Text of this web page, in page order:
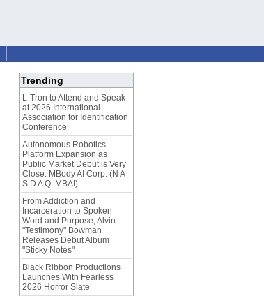
Trending
L-Tron to Attend and Speak
at 2026 International
Association for Identification
Conference
Autonomous Robotics
Platform Expansion as
Public Market Debut is Very
Close: MBody AI Corp. (N A
S D A Q: MBAI)
From Addiction and
Incarceration to Spoken
Word and Purpose, Alvin
"Testimony" Bowman
Releases Debut Album
"Sticky Notes"
Black Ribbon Productions
Launches With Fearless
2026 Horror Slate